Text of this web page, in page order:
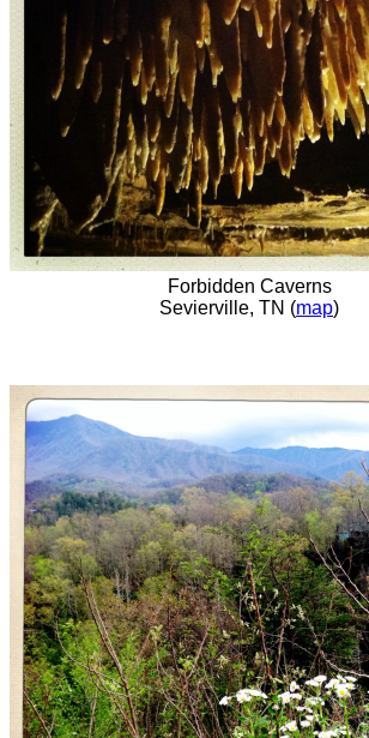
Forbidden Caverns
Sevierville, TN (map)